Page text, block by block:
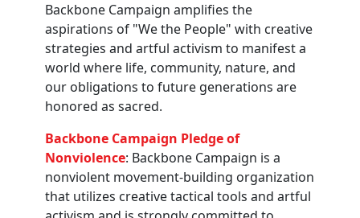
Backbone Campaign amplifies the
aspirations of "We the People" with creative
strategies and artful activism to manifest a
world where life, community, nature, and
our obligations to future generations are
honored as sacred.
Backbone Campaign Pledge of
Nonviolence: Backbone Campaign is a
nonviolent movement-building organization
that utilizes creative tactical tools and artful